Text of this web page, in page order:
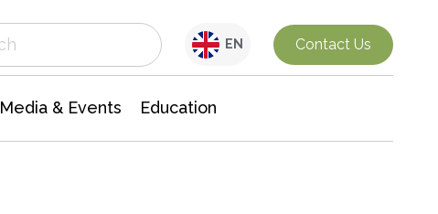
EN Contact Us
Media & Events Education